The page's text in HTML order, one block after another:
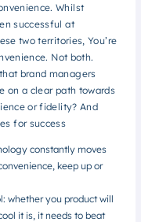
Whilst
successful at
two territories, You’re
Not both.
brand managers
on a clear path towards
or fidelity? And
for success
constantly moves
keep up or
whether you product will
it is, it needs to beat